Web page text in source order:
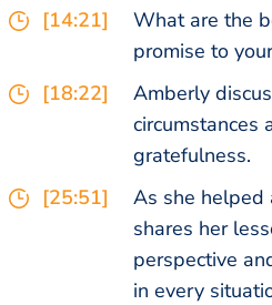
[14:21]
What are the
promise to
[18:22]
Amberly
circumstances
gratefulness.
[25:51]
As she helped
shares her
perspective
in every